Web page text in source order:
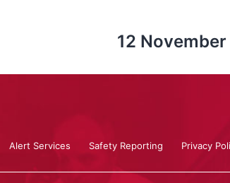
12
Alert Services Safety Reporting Privacy